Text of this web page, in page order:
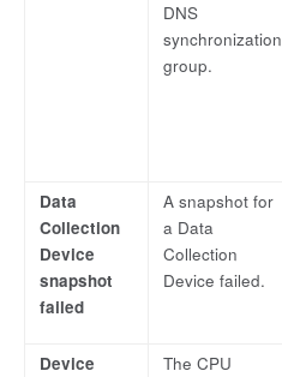
DNS
synchronization
group.
Data
Collection
Device
snapshot
failed
A snapshot for
a Data
Collection
Device failed.
Device
The CPU